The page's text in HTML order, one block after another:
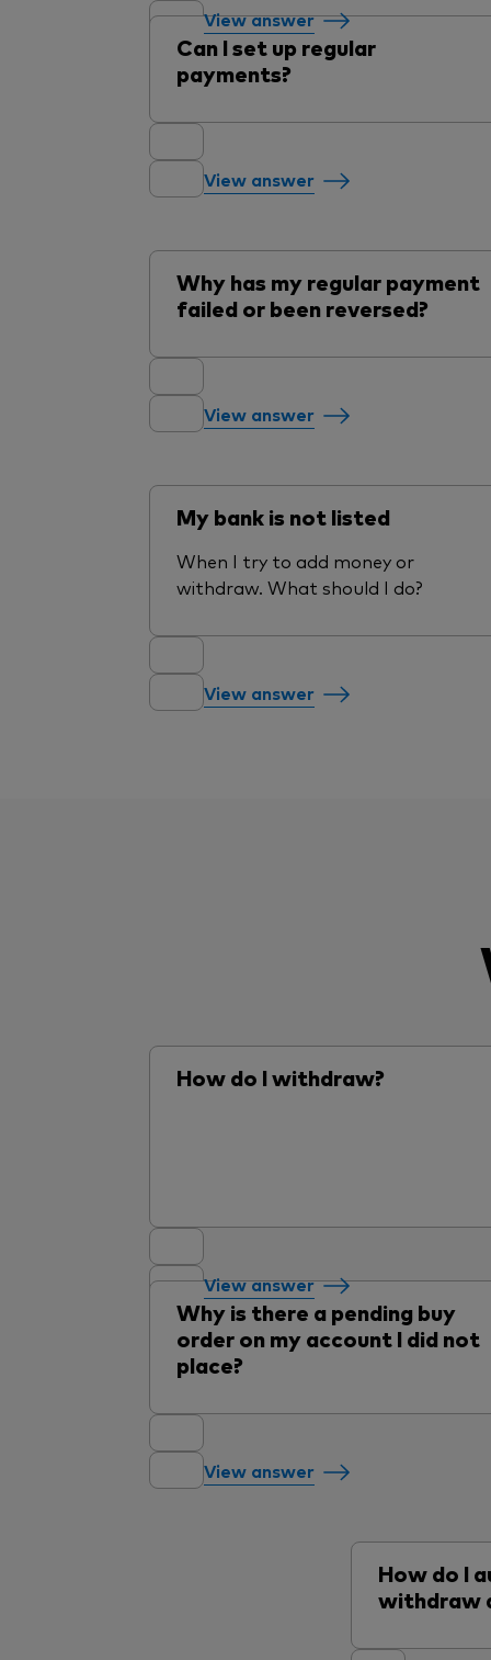
View answer
Can I set up regular
payments?
View answer
Why has my regular payment
failed or been reversed?
View answer
My bank is not listed
When I try to add money or
withdraw. What should I do?
View answer
How do I withdraw?
View answer
Why is there a pending buy
order on my account I did not
place?
View answer
How do I
withdraw